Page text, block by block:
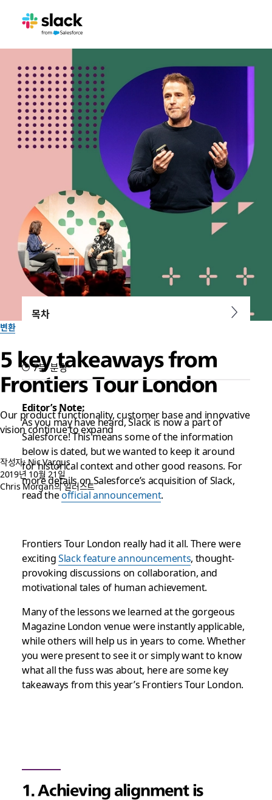
변환
5 key takeaways from
Frontiers Tour London
Our product functionality, customer base and innovative
vision continue to expand
작성자: Nic Vargus
2019년 10월 21일
Chris Morgan의 일러스트
목차
7분 분량
Editor’s Note:
As you may have heard, Slack is now a part of
Salesforce! This means some of the information
below is dated, but we wanted to keep it around
for historical context and other good reasons. For
more details on Salesforce’s acquisition of Slack,
read theofficial announcement.
Frontiers Tour London really had it all. There were
excitingSlack feature announcements, thought-
provoking discussions on collaboration, and
motivational tales of human achievement.
Many of the lessons we learned at the gorgeous
Magazine London venue were instantly applicable,
while others will help us in years to come. Whether
you were present to see it or simply want to know
what all the fuss was about, here are some key
takeaways from this year’s Frontiers Tour London.
1. Achieving alignment is